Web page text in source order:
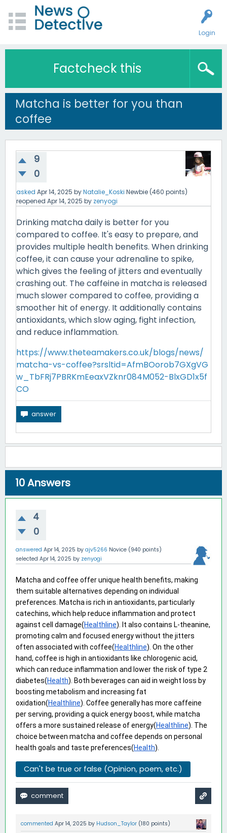
Login
Factcheck this
Matcha is better for you than
coffee
9
0
asked Apr 14, 2025 byNatalie_Koski Newbie (460 points)
reopened Apr 14, 2025 by zenyogi
Drinking matcha daily is better for you
compared to coffee. It's easy to prepare, and
provides multiple health benefits. When drinking
coffee, it can cause your adrenaline to spike,
which gives the feeling of jitters and eventually
crashing out. The caffeine in matcha is released
much slower compared to coffee, providing a
smoother hit of energy. It additionally contains
antioxidants, which slow aging, fight infection,
and reduce inflammation.
https://www.theteamakers.co.uk/blogs/news/
matcha-vs-coffee?srsltid=AfmBOorob7GXgVG
w_TbFRj7PBRKmEeaxVZknr084M052-BlxGD1x5f
CO
10Answers
4
0
answered Apr 14, 2025 by ajv5266 Novice (940 points)
selected Apr 14, 2025 by zenyogi
Matcha and coffee offer unique health benefits, making
them suitable alternatives depending on individual
preferences. Matcha is rich in antioxidants, particularly
catechins, which help reduce inflammation and protect
against cell damage(Healthline). It also contains L-theanine,
promoting calm and focused energy without the jitters
often associated with coffee(Healthline). On the other
hand, coffee is high in antioxidants like chlorogenic acid,
which can reduce inflammation and lower the risk of type 2
diabetes(Health). Both beverages can aid in weight loss by
boosting metabolism and increasing fat
oxidation(Healthline). Coffee generally has more caffeine
per serving, providing a quick energy boost, while matcha
offers a more sustained release of energy(Healthline). The
choice between matcha and coffee depends on personal
health goals and taste preferences(Health).
Can't be true or false (Opinion, poem, etc.)
commented Apr 14, 2025 by Hudson_Taylor (180 points)